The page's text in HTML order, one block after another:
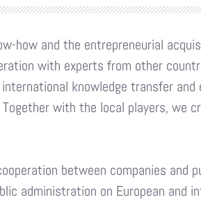
how and the entrepreneurial
with experts from other
knowledge transfer
Together with the local players,
between companies
administration on European and